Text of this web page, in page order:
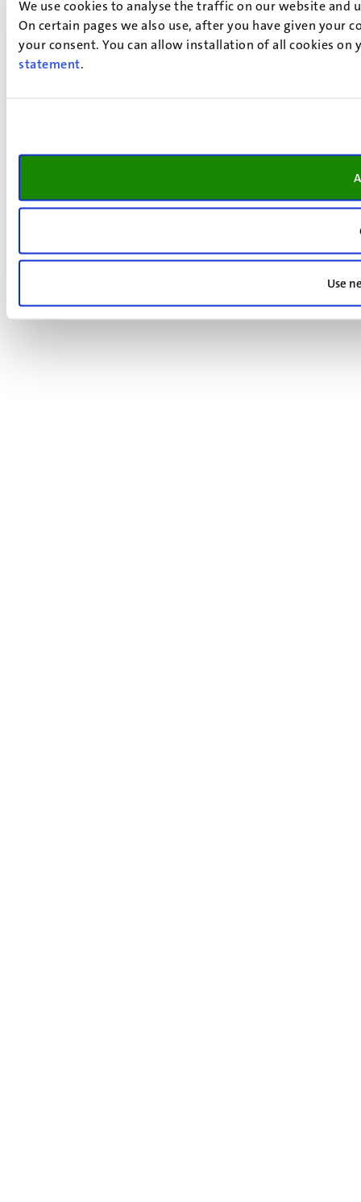
We use cookies to analyse the traffic on our website
On certain pages we also use, after you have given your
your consent. You can allow installation of all cookies
statement.
Use